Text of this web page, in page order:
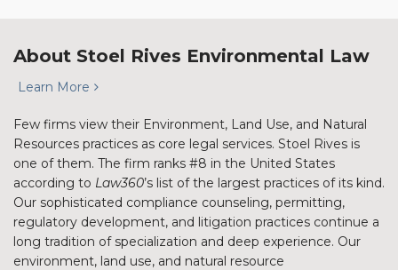
About Stoel Rives Environmental Law
Learn More
Few firms view their Environment, Land Use, and Natural
Resources practices as core legal services. Stoel Rives is
one of them. The firm ranks #8 in the United States
according to Law360’s list of the largest practices of its kind.
Our sophisticated compliance counseling, permitting,
regulatory development, and litigation practices continue a
long tradition of specialization and deep experience. Our
environment, land use, and natural resource